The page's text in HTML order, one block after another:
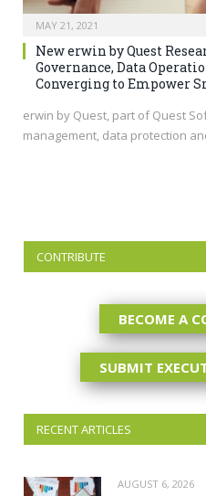
MAY 21, 2021
New erwin by Quest
Governance, Data
Converging to Empower
erwin by Quest, part of Quest
management, data protection
CONTRIBUTE
BECOME A
SUBMIT
RECENT ARTICLES
AUGUST 6, 2026